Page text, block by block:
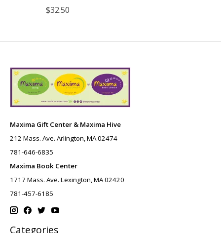
$32.50
Maxima Gift Center & Maxima Hive
212 Mass. Ave. Arlington, MA 02474
781-646-6835
Maxima Book Center
1717 Mass. Ave. Lexington, MA 02420
781-457-6185
Categories